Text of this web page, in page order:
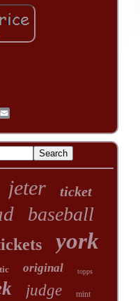
jeter ticket
baseball
york
original topps
judge mint